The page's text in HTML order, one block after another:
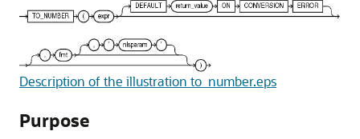
Description of the illustration to_number.eps
Purpose